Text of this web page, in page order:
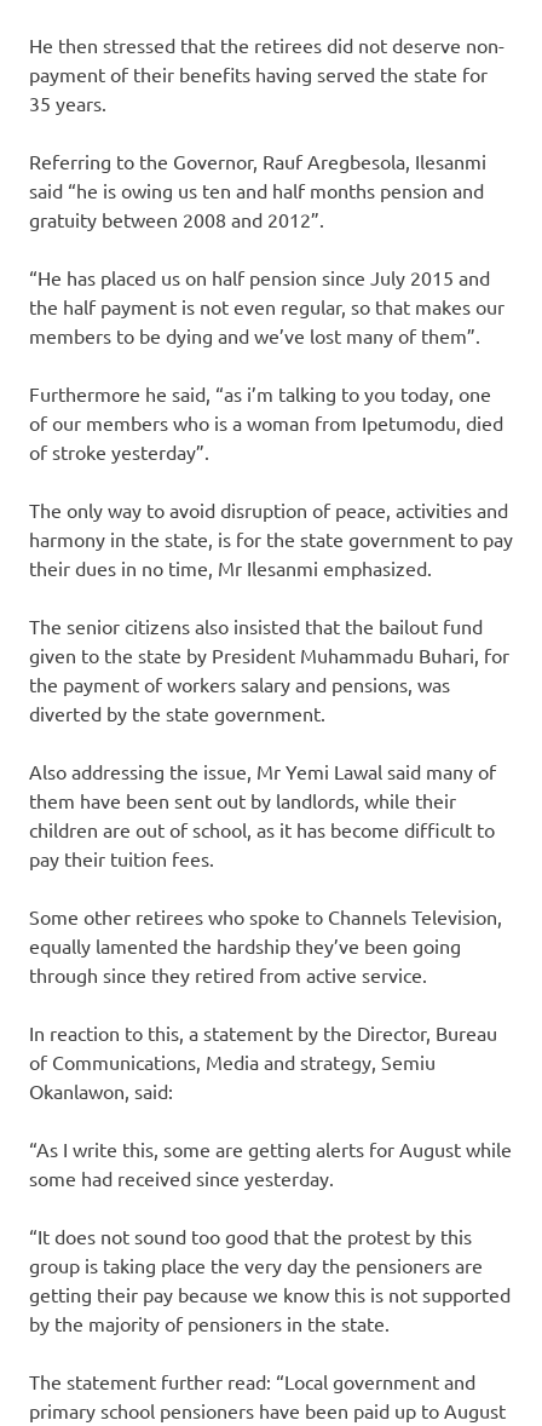
He then stressed that the retirees did not deserve non-
payment of their benefits having served the state for
35 years.
Referring to the Governor, Rauf Aregbesola, Ilesanmi
said “he is owing us ten and half months pension and
gratuity between 2008 and 2012”.
“He has placed us on half pension since July 2015 and
the half payment is not even regular, so that makes our
members to be dying and we’ve lost many of them”.
Furthermore he said, “as i’m talking to you today, one
of our members who is a woman from Ipetumodu, died
of stroke yesterday”.
The only way to avoid disruption of peace, activities and
harmony in the state, is for the state government to pay
their dues in no time, Mr Ilesanmi emphasized.
The senior citizens also insisted that the bailout fund
given to the state by President Muhammadu Buhari, for
the payment of workers salary and pensions, was
diverted by the state government.
Also addressing the issue, Mr Yemi Lawal said many of
them have been sent out by landlords, while their
children are out of school, as it has become difficult to
pay their tuition fees.
Some other retirees who spoke to Channels Television,
equally lamented the hardship they’ve been going
through since they retired from active service.
In reaction to this, a statement by the Director, Bureau
of Communications, Media and strategy, Semiu
Okanlawon, said:
“As I write this, some are getting alerts for August while
some had received since yesterday.
“It does not sound too good that the protest by this
group is taking place the very day the pensioners are
getting their pay because we know this is not supported
by the majority of pensioners in the state.
The statement further read: “Local government and
primary school pensioners have been paid up to August